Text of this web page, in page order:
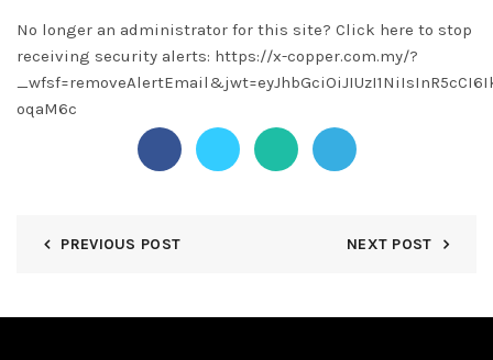
No longer an administrator for this site? Click here to stop
receiving security alerts: https://x-copper.com.my/?
oqaM6c
PREVIOUS POST NEXT POST